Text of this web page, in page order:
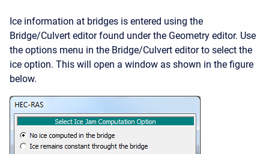
Ice information at bridges is entered using the
Bridge/Culvert editor found under the Geometry editor. Use
the options menu in the Bridge/Culvert editor to select the
ice option. This will open a window as shown in the figure
below.